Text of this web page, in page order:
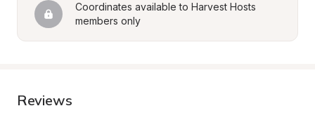
Coordinates available to Harvest Hosts
members only
Reviews